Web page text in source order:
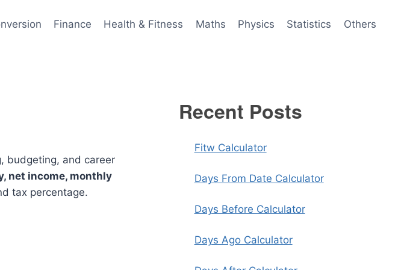
Finance Health & Fitness Maths Physics Statistics Others
budgeting, and career
net income, monthly
tax percentage.
Recent Posts
Fitw Calculator
Days From Date Calculator
Days Before Calculator
Days Ago Calculator